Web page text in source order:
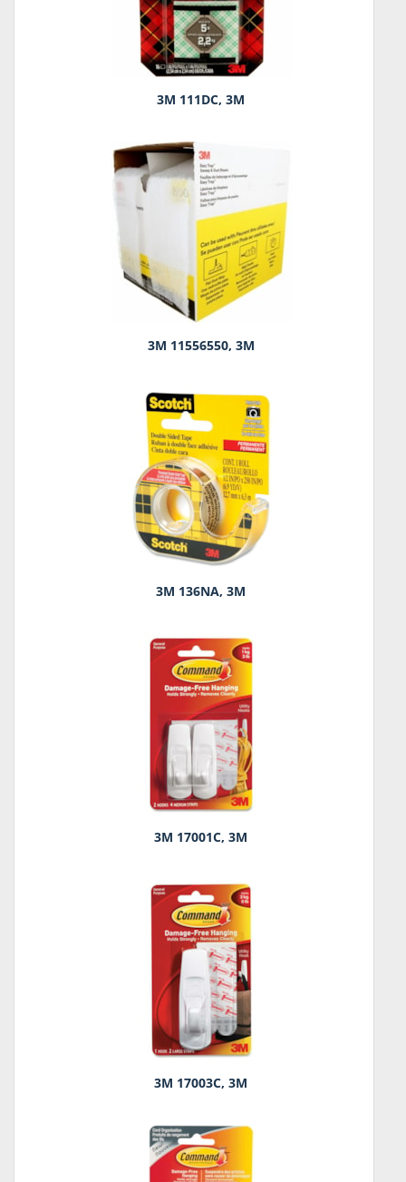
3M 111DC, 3M
3M 11556550, 3M
3M 136NA, 3M
3M 17001C, 3M
3M 17003C, 3M